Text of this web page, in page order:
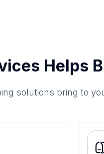
Helps
solutions bring to